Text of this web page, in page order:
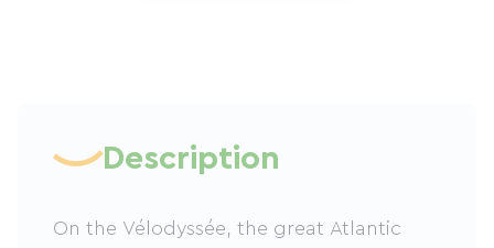
Description
On the Vélodyssée, the great Atlantic